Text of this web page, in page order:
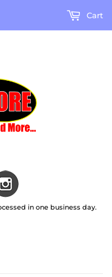
in one business day.
Cart